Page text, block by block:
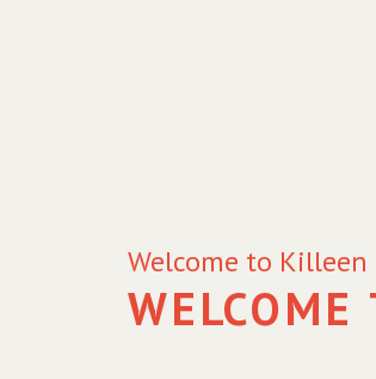
Welcome to Killeen